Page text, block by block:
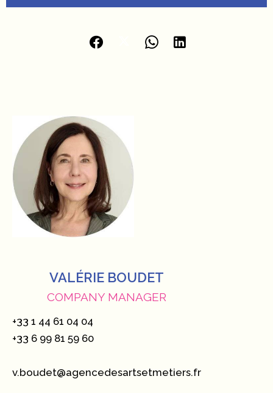
VALÉRIE BOUDET
COMPANY MANAGER
+33 1 44 61 04 04
+33 6 99 81 59 60
v.boudet@agencedesartsetmetiers.fr